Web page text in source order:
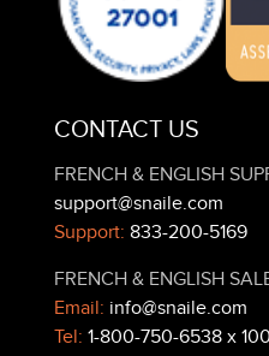
CONTACT US
FRENCH & ENGLISH
support@snaile.com
Support: 833-200-5169
FRENCH & ENGLISH
Email: info@snaile.com
Tel: 1-800-750-6538 x 100